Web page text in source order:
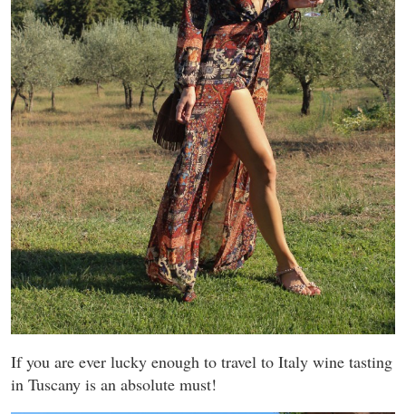
If you are ever lucky enough to travel to Italy wine tasting
in Tuscany is an absolute must!